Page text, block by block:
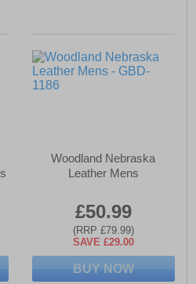
Woodland Nebraska
Leather Mens
£50.99
(RRP £79.99)
SAVE £29.00
BUY NOW